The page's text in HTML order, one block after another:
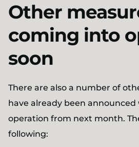
Other
coming into
soon
There are also a number of
have already been
operation from next month.
following: